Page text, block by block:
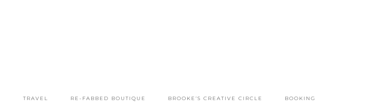
TRAVEL RE-FABBED BOUTIQUE BROOKE’S CREATIVE CIRCLE BOOKING